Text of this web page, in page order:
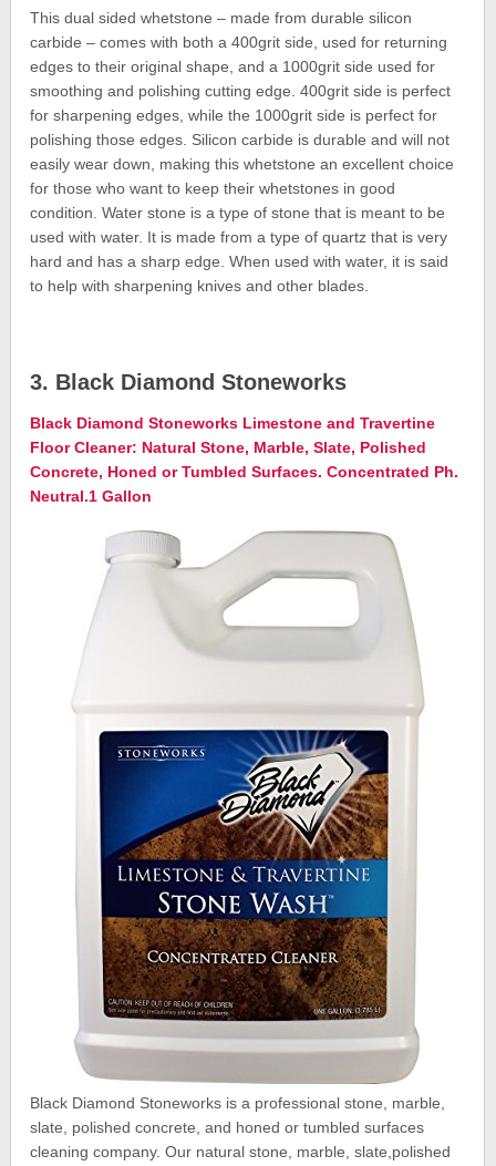
This dual sided whetstone – made from durable silicon
carbide – comes with both a 400grit side, used for returning
edges to their original shape, and a 1000grit side used for
smoothing and polishing cutting edge. 400grit side is perfect
for sharpening edges, while the 1000grit side is perfect for
polishing those edges. Silicon carbide is durable and will not
easily wear down, making this whetstone an excellent choice
for those who want to keep their whetstones in good
condition. Water stone is a type of stone that is meant to be
used with water. It is made from a type of quartz that is very
hard and has a sharp edge. When used with water, it is said
to help with sharpening knives and other blades.
3. Black Diamond Stoneworks
Black Diamond Stoneworks Limestone and Travertine
Floor Cleaner: Natural Stone, Marble, Slate, Polished
Concrete, Honed or Tumbled Surfaces. Concentrated Ph.
Neutral.1 Gallon
Black Diamond Stoneworks is a professional stone, marble,
slate, polished concrete, and honed or tumbled surfaces
cleaning company. Our natural stone, marble, slate,polished